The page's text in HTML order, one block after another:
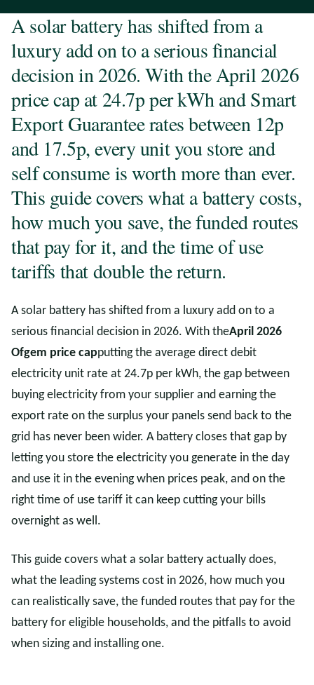
A solar battery has shifted from a
luxury add on to a serious financial
decision in 2026. With the April 2026
price cap at 24.7p per kWh and Smart
Export Guarantee rates between 12p
and 17.5p, every unit you store and
self consume is worth more than ever.
This guide covers what a battery costs,
how much you save, the funded routes
that pay for it, and the time of use
tariffs that double the return.
A solar battery has shifted from a luxury add on to a
serious financial decision in 2026. With theApril 2026
Ofgem price capputting the average direct debit
electricity unit rate at 24.7p per kWh, the gap between
buying electricity from your supplier and earning the
export rate on the surplus your panels send back to the
grid has never been wider. A battery closes that gap by
letting you store the electricity you generate in the day
and use it in the evening when prices peak, and on the
right time of use tariff it can keep cutting your bills
overnight as well.
This guide covers what a solar battery actually does,
what the leading systems cost in 2026, how much you
can realistically save, the funded routes that pay for the
battery for eligible households, and the pitfalls to avoid
when sizing and installing one.